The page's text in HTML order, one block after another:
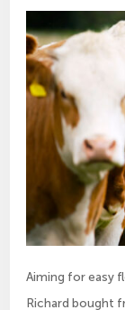
Aiming for easy
Richard bought